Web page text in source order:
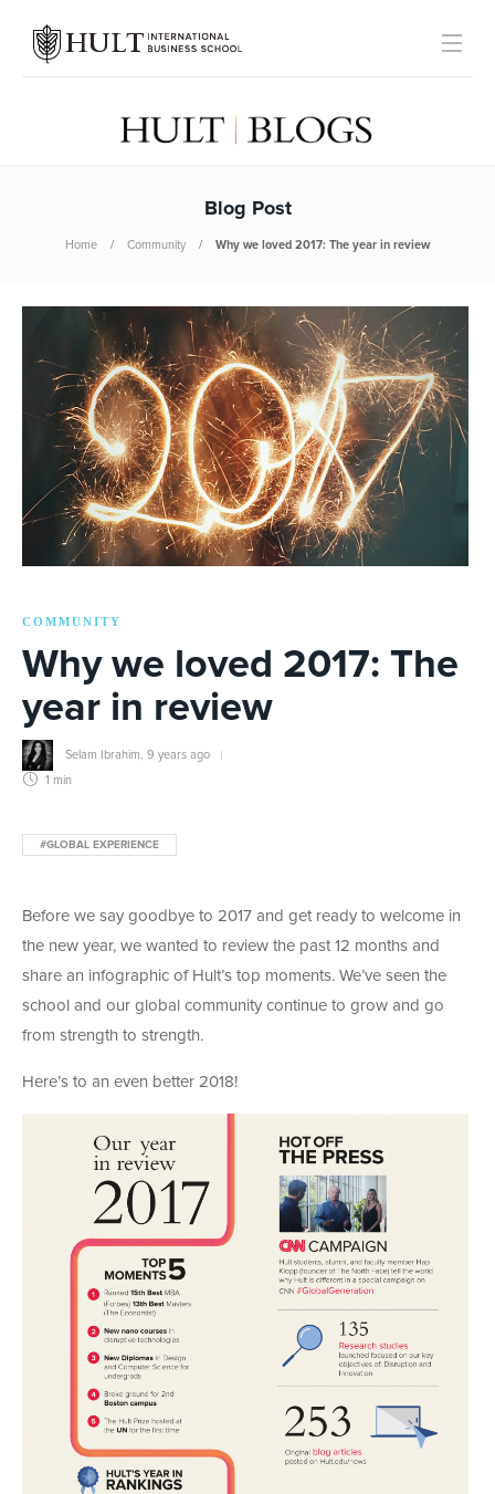
Blog Post
Home Community Why we loved 2017: The year in review
COMMUNITY
Why we loved 2017: The
year in review
Selam Ibrahim 9 years ago
1 min
#GLOBAL EXPERIENCE
Before we say goodbye to 2017 and get ready to welcome in
the new year, we wanted to review the past 12 months and
share an infographic of Hult’s top moments. We’ve seen the
school and our global community continue to grow and go
from strength to strength.
Here’s to an even better 2018!